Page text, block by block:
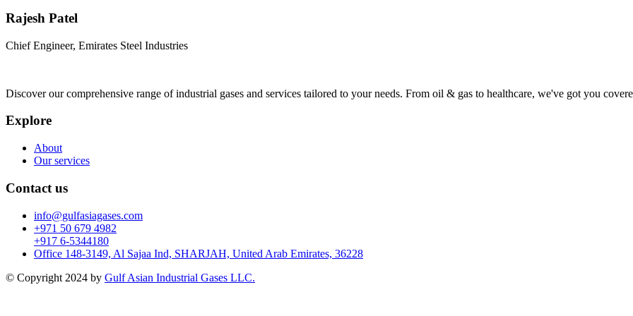
Rajesh Patel
Chief Engineer, Emirates Steel Industries
Discover our comprehensive range of industrial gases and services tailored to your needs. From oil & gas to healthcare, we've got you
Explore
About
Our services
Contact us
info@gulfasiagases.com
+971 50 679 4982
+917 6-5344180
Office 148-3149, Al Sajaa Ind, SHARJAH, United Arab Emirates, 36228
© Copyright 2024 by Gulf Asian Industrial Gases LLC.